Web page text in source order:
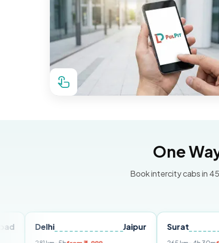
One
Book intercity cabs in
Surat